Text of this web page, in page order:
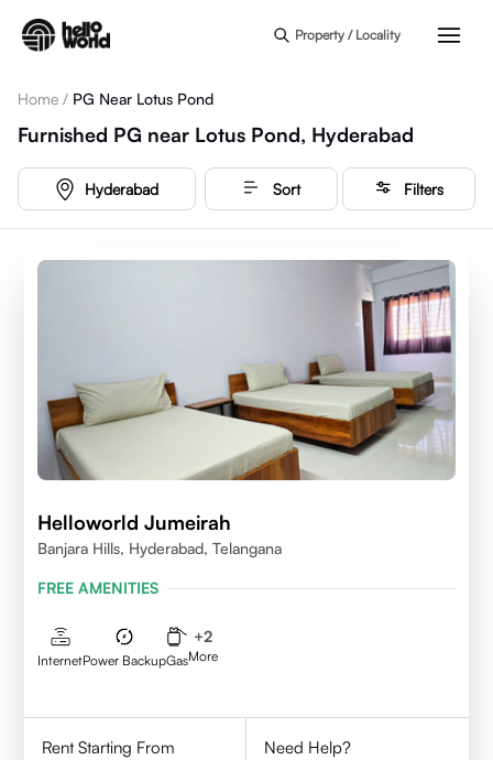
Property / Locality
Home / PG Near Lotus Pond
Furnished PG near Lotus Pond, Hyderabad
Hyderabad Sort Filters
Helloworld Jumeirah
Banjara Hills, Hyderabad, Telangana
FREE AMENITIES
InternetPower BackupGas
+2
More
Rent Starting From
Need Help?